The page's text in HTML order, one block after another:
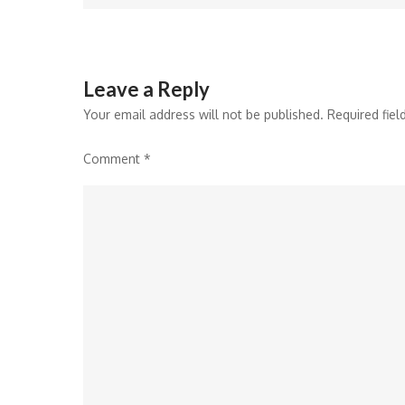
Leave a Reply
Your email address will not be published. Required
Comment *